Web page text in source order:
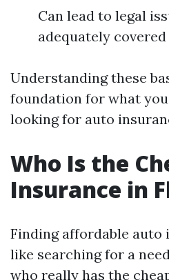
Can lead to legal
adequately covered
Understanding these
foundation for what
looking for auto
Who Is the
Insurance in
Finding affordable auto
like searching for a
who really has the